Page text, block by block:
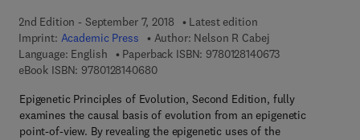
2nd Edition - September 7, 2018
Latest edition
Imprint: Academic Press Author: Nelson R Cabej
Language: English
Paperback ISBN: 97801281406739 7 8 - 0 - 1 2 -
eBook ISBN: 97801281406809 7 8 - 0 - 1 2 - 8 1 4 0 6 8 - 0
Epigenetic Principles of Evolution, Second Edition, fully
examines the causal basis of evolution from an epigenetic
point-of-view. By revealing the epigenetic uses of the